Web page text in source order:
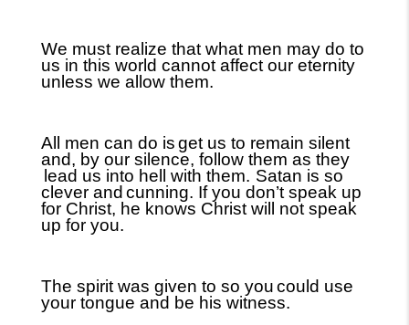
We must realize that what men may do to
us in this world cannot affect our eternity
unless we allow them.
All men can do isget us to remain silent
and, by our silence, follow them as they
lead us into hell with them. Satan is so
clever and cunning. If you don’t speak up
for Christ, he knows Christ will not speak
up for you.
The spirit was given to so youcould use
your tongue and be his witness.